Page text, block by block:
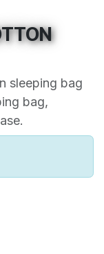
sleeping bag
bag,